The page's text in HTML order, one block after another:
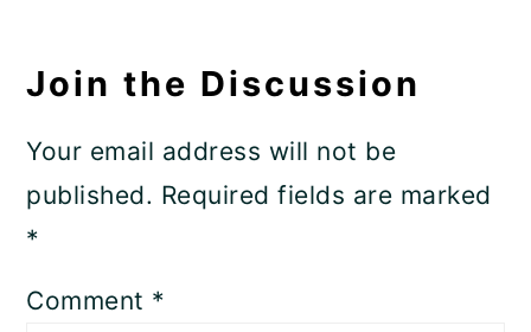
Join the Discussion
Your email address will not be
published. Required fields are marked
*
Comment *